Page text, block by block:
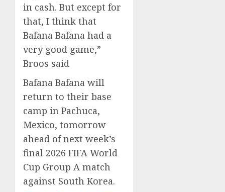
in cash. But except for
that, I think that
Bafana Bafana had a
very good game,”
Broos said
Bafana Bafana will
return to their base
camp in Pachuca,
Mexico, tomorrow
ahead of next week’s
final 2026 FIFA World
Cup Group A match
against South Korea.